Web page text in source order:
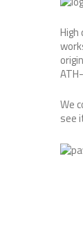
We
see